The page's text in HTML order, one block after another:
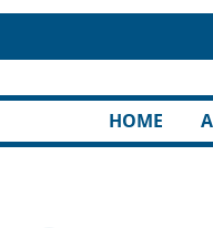
HOME